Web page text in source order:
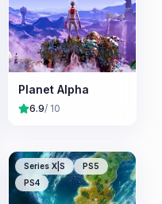
Planet Alpha
6.9/ 10
Series X|S
PS5
PS4